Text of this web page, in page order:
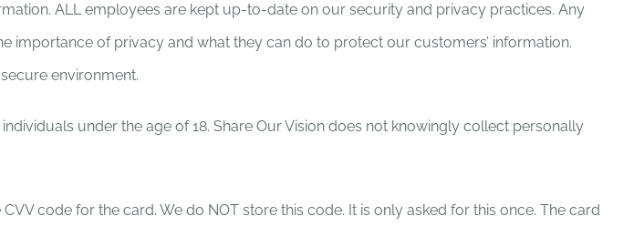
ALL employees are kept up-to-date on our security and privacy practices. Any
of privacy and what they can do to protect our customers’ information.
environment.
under the age of 18. Share Our Vision does not knowingly collect personally
code for the card. We do NOT store this code. It is only asked for this once. The card